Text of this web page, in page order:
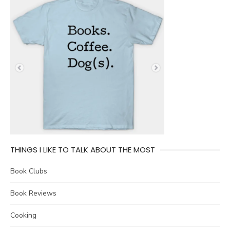
THINGS I LIKE TO TALK ABOUT THE MOST
Book Clubs
Book Reviews
Cooking